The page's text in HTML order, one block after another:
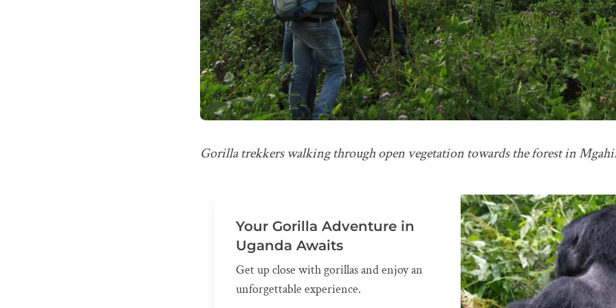
Gorilla trekkers walking through open vegetation towards the forest in
Your Gorilla Adventure in
Uganda Awaits
Get up close with gorillas and enjoy an
unforgettable experience.